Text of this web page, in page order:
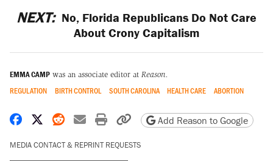
NEXT: No, Florida Republicans Do Not Care
About Crony Capitalism
EMMA CAMP was an associate editor at Reason.
REGULATION BIRTH CONTROL SOUTH CAROLINA HEALTH CARE ABORTION
Share on Facebook
Share on X
Share on Reddit
Share by email
Print friendly version
Copy page URL
Add Reason to Google
MEDIA CONTACT & REPRINT REQUESTS